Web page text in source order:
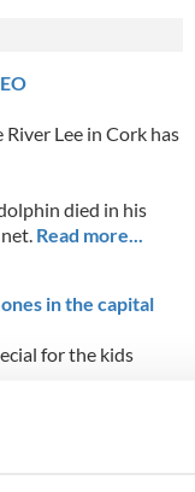
Lee in Cork has
died in his
Read more...
in the capital
for the kids
child friendly